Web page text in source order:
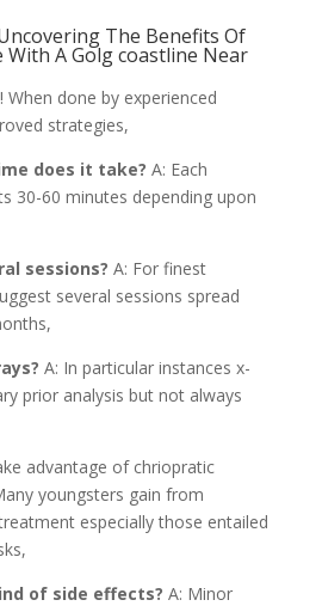
The Benefits Of
A Golg coastline Near
When done by experienced
strategies,
does it take? A: Each
30-60 minutes depending upon
sessions? A: For finest
several sessions spread
A: In particular instances x-
prior analysis but not always
advantage of chriopratic
youngsters gain from
especially those entailed
of side effects? A: Minor